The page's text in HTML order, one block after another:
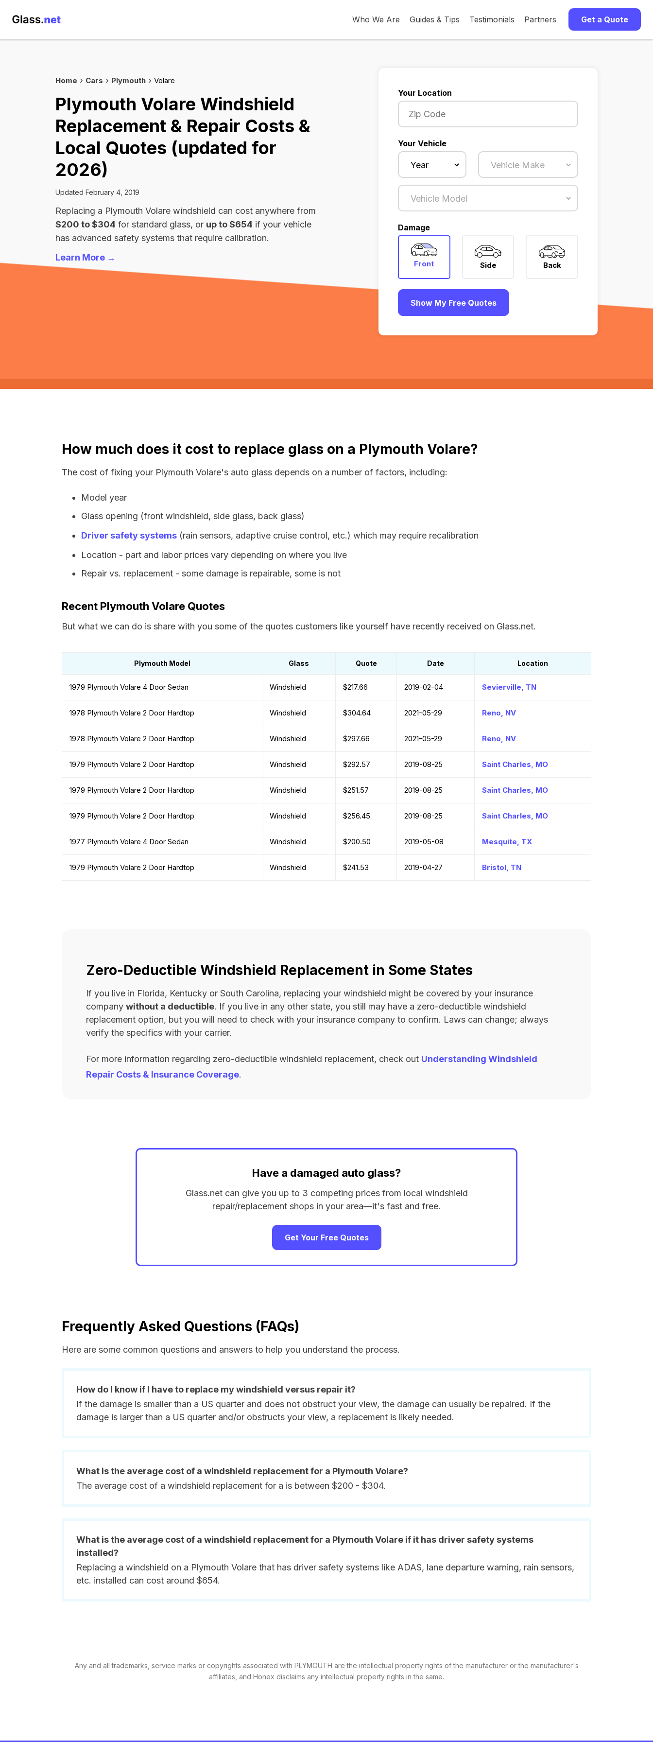
Who We Are Guides & Tips Testimonials Partners Get a Quote
Home Cars Plymouth Volare
Plymouth Volare Windshield
Replacement & Repair Costs &
Local Quotes (updated for
2026)
Updated February 4, 2019
Replacing a Plymouth Volare windshield can cost anywhere from
$200 to $304 for standard glass, or up to $654 if your vehicle
has advanced safety systems that require calibration.
Learn More →
Your Location
Your Vehicle
Damage
Front Side Back
Show My Free Quotes
How much does it cost to replace glass on a Plymouth Volare?
The cost of fixing your Plymouth Volare's auto glass depends on a number of factors, including:
Model year
Glass opening (front windshield, side glass, back glass)
Driver safety systems (rain sensors, adaptive cruise control, etc.) which may require recalibration
Location - part and labor prices vary depending on where you live
Repair vs. replacement - some damage is repairable, some is not
Recent Plymouth Volare Quotes
But what we can do is share with you some of the quotes customers like yourself have recently received on Glass.net.
Plymouth Model Glass Quote Date Location
1979 Plymouth Volare 4 Door Sedan Windshield $217.66 2019-02-04 Sevierville, TN
1978 Plymouth Volare 2 Door Hardtop Windshield $304.64 2021-05-29 Reno, NV
1978 Plymouth Volare 2 Door Hardtop Windshield $297.66 2021-05-29 Reno, NV
1979 Plymouth Volare 2 Door Hardtop Windshield $292.57 2019-08-25 Saint Charles, MO
1979 Plymouth Volare 2 Door Hardtop Windshield $251.57 2019-08-25 Saint Charles, MO
1979 Plymouth Volare 2 Door Hardtop Windshield $256.45 2019-08-25 Saint Charles, MO
1977 Plymouth Volare 4 Door Sedan Windshield $200.50 2019-05-08 Mesquite, TX
1979 Plymouth Volare 2 Door Hardtop Windshield $241.53 2019-04-27 Bristol, TN
Zero-Deductible Windshield Replacement in Some States
If you live in Florida, Kentucky or South Carolina, replacing your windshield might be covered by your insurance
company without a deductible. If you live in any other state, you still may have a zero-deductible windshield
replacement option, but you will need to check with your insurance company to confirm. Laws can change; always
verify the specifics with your carrier.
For more information regarding zero-deductible windshield replacement, check out Understanding Windshield
Repair Costs & Insurance Coverage.
Have a damaged auto glass?
Glass.net can give you up to 3 competing prices from local windshield
repair/replacement shops in your area—it's fast and free.
Get Your Free Quotes
Frequently Asked Questions (FAQs)
Here are some common questions and answers to help you understand the process.
How do I know if I have to replace my windshield versus repair it?
If the damage is smaller than a US quarter and does not obstruct your view, the damage can usually be repaired. If the
damage is larger than a US quarter and/or obstructs your view, a replacement is likely needed.
What is the average cost of a windshield replacement for a Plymouth Volare?
The average cost of a windshield replacement for a is between $200 - $304.
What is the average cost of a windshield replacement for a Plymouth Volare if it has driver safety systems
installed?
Replacing a windshield on a Plymouth Volare that has driver safety systems like ADAS, lane departure warning, rain sensors,
etc. installed can cost around $654.
Any and all trademarks, service marks or copyrights associated with PLYMOUTH are the intellectual property rights of the manufacturer or the manufacturer's
affiliates, and Honex disclaims any intellectual property rights in the same.